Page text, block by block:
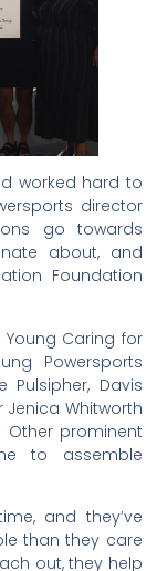
worked hard to
director
go towards
about, and
Foundation
Caring for
Powersports
Davis
Whitworth
Other prominent
to assemble
and they’ve
than they care
out, they help